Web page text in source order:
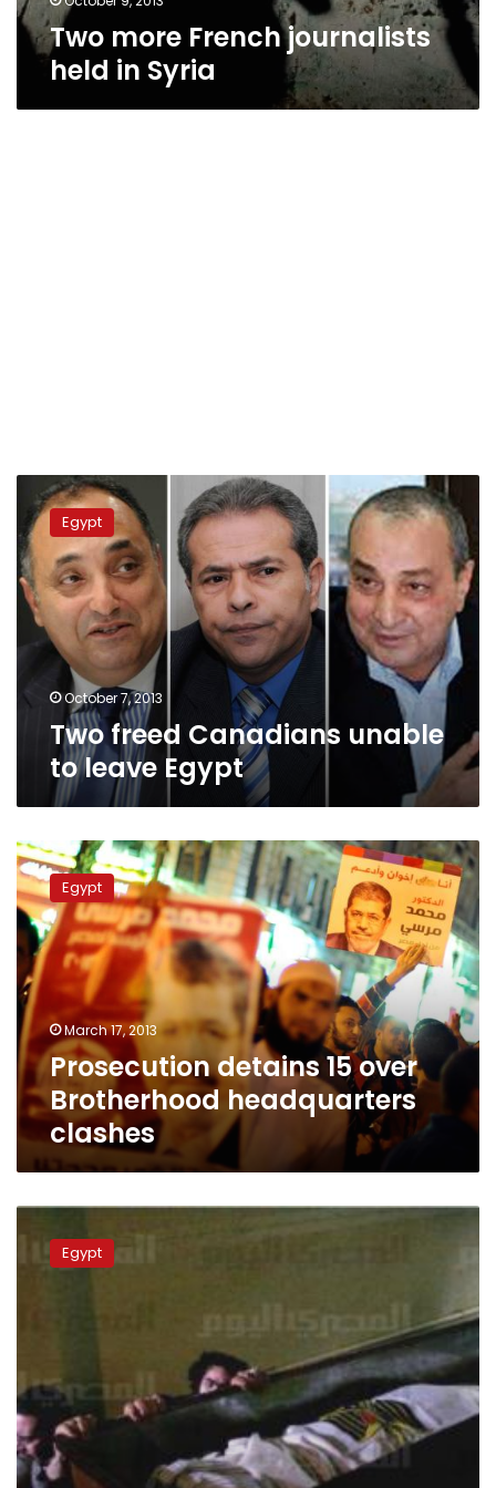
Two more French journalists
held in Syria
freed
Canadians
unable
to
leave
Egypt
Egypt
October 7, 2013
Two freed Canadians unable
to leave Egypt
Prosecution
detains
15
over
Brotherhood
headquarters
clashes
Egypt
March 17, 2013
Prosecution detains 15 over
Brotherhood headquarters
clashes
funeral
turns Egypt